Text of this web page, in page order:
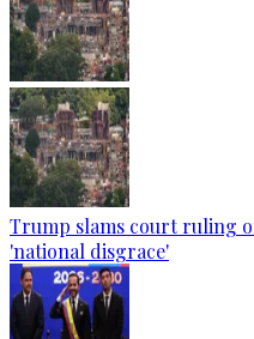
Trump slams court ruling
'national disgrace'